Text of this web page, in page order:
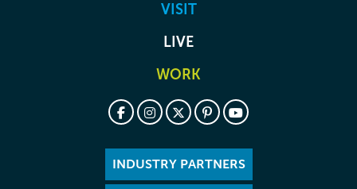
VISIT
LIVE
WORK
INDUSTRY PARTNERS